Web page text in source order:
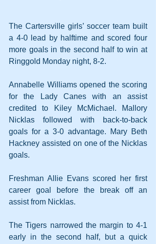
The Cartersville girls’ soccer team built
a 4-0 lead by halftime and scored four
more goals in the second half to win at
Ringgold Monday night, 8-2.
Annabelle Williams opened the scoring
for the Lady Canes with an assist
credited to Kiley McMichael. Mallory
Nicklas followed with back-to-back
goals for a 3-0 advantage. Mary Beth
Hackney assisted on one of the Nicklas
goals.
Freshman Allie Evans scored her first
career goal before the break off an
assist from Nicklas.
The Tigers narrowed the margin to 4-1
early in the second half, but a quick